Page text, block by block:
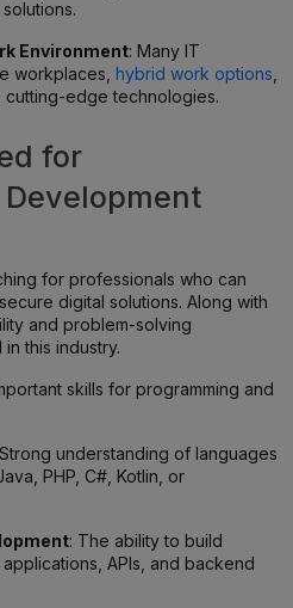
Environment: Many IT
workplaces, hybrid work options
edge technologies.
for
for professionals who can
digital solutions. Along with
and problem-solving
this industry.
skills for programming and
understanding of languages
PHP, C#, Kotlin, or
: The ability to build
APIs, and backend